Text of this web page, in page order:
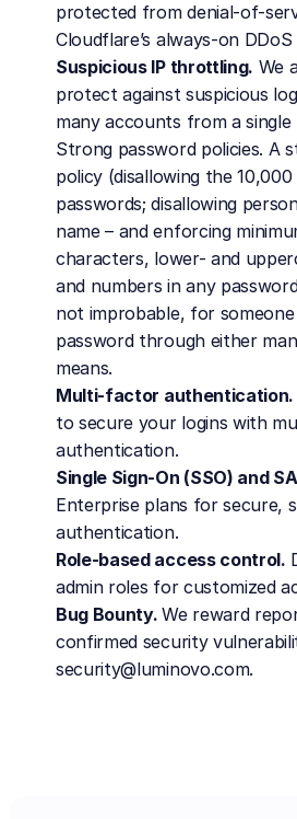
protected from denial-of-
Cloudflare’s always-on
Suspicious IP throttling. We
protect against suspicious
many accounts from a single
Strong password policies. A
policy (disallowing the
passwords; disallowing
name – and enforcing
characters, lower- and
and numbers in any
not improbable, for
password through either
means.
Multi-factor authentication.
to secure your logins with
authentication.
Single Sign-On (SSO) and
Enterprise plans for secure,
authentication.
Role-based access control.
admin roles for customized
Bug Bounty. We reward
confirmed security
security@luminovo.com.